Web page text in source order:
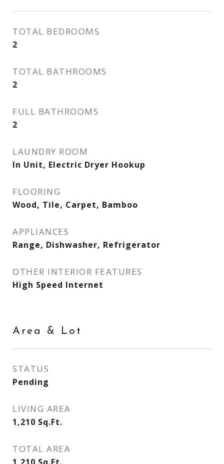
TOTAL BEDROOMS
2
TOTAL BATHROOMS
2
FULL BATHROOMS
2
LAUNDRY ROOM
In Unit, Electric Dryer Hookup
FLOORING
Wood, Tile, Carpet, Bamboo
APPLIANCES
Range, Dishwasher, Refrigerator
OTHER INTERIOR FEATURES
High Speed Internet
Area & Lot
STATUS
Pending
LIVING AREA
1,210 Sq.Ft.
TOTAL AREA